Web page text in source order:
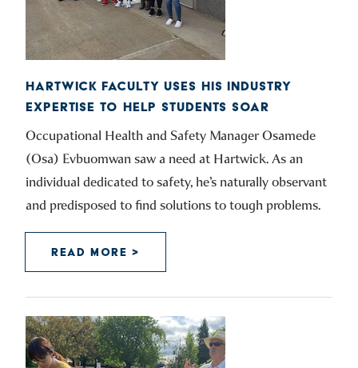
HARTWICK FACULTY USES HIS INDUSTRY
EXPERTISE TO HELP STUDENTS SOAR
Occupational Health and Safety Manager Osamede
(Osa) Evbuomwan saw a need at Hartwick. As an
individual dedicated to safety, he’s naturally observant
and predisposed to find solutions to tough problems.
READ MORE >